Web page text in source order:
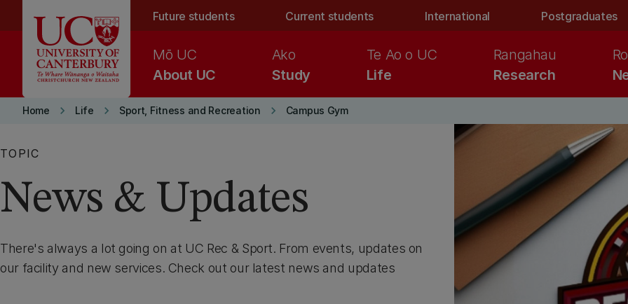
Future students Current students International Postgraduates
About UC
Mō UC
Study
Ako
Life
Te Ao o UC
Research
Rangahau
Home keyboard_arrow_right Life keyboard_arrow_right Sport, Fitness and Recreation keyboard_arrow_right Campus Gym
TOPIC
News & Updates
There's always a lot going on at UC Rec & Sport. From events, updates on
our facility and new services. Check out our latest news and updates